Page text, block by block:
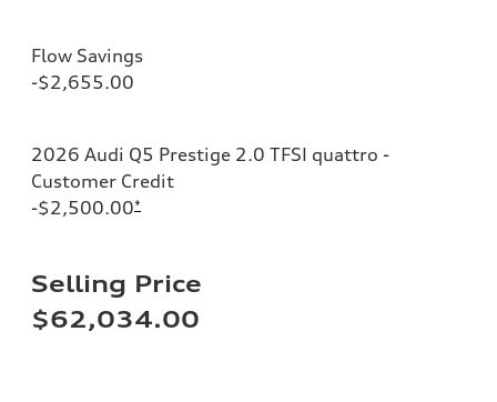
Flow Savings
-$2,655.00
2026 Audi Q5 Prestige 2.0 TFSI quattro -
Customer Credit
-$2,500.00*
Selling Price
$62,034.00